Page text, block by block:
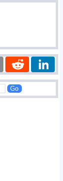
Email Reddit